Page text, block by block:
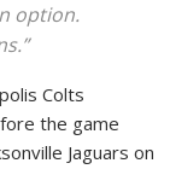
option.